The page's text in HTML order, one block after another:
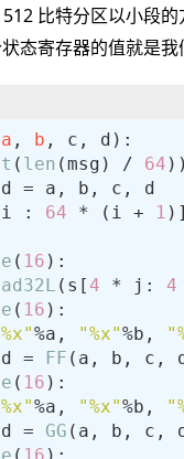
比特分区以小段
态寄存器的值就是
a , b
( len (msg) / 64
i : 64 * (i +
1
( 16
(s[4 * j: 4
( 16
%a, "%x"%b,
=
FF
( 16
%a, "%x"%b,
=
GG (a, b, c,